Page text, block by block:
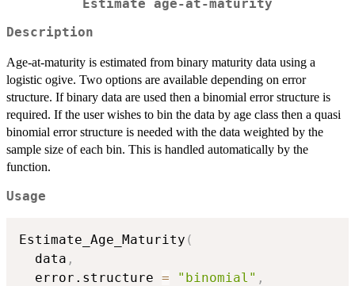
Estimate age-at-maturity
Description
Age-at-maturity is estimated from binary maturity data using a
logistic ogive. Two options are available depending on error
structure. If binary data are used then a binomial error structure is
required. If the user wishes to bin the data by age class then a quasi
binomial error structure is needed with the data weighted by the
sample size of each bin. This is handled automatically by the
function.
Usage
Estimate_Age_Maturity (
  data
,
  error.structure
= "binomial" ,